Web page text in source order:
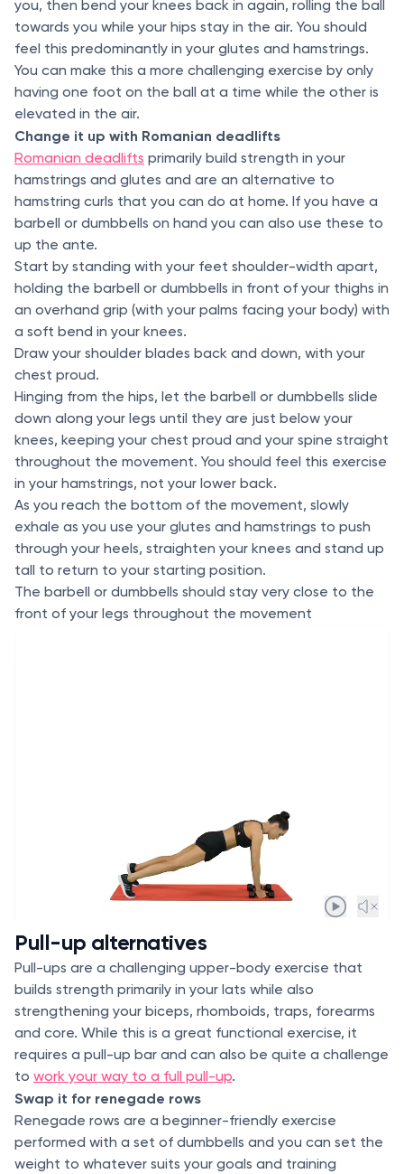
you, then bend your knees back in again, rolling the ball
towards you while your hips stay in the air. You should
feel this predominantly in your glutes and hamstrings.
You can make this a more challenging exercise by only
having one foot on the ball at a time while the other is
elevated in the air.
Change it up with Romanian deadlifts
Romanian deadlifts primarily build strength in your
hamstrings and glutes and are an alternative to
hamstring curls that you can do at home. If you have a
barbell or dumbbells on hand you can also use these to
up the ante.
Start by standing with your feet shoulder-width apart,
holding the barbell or dumbbells in front of your thighs in
an overhand grip (with your palms facing your body) with
a soft bend in your knees.
Draw your shoulder blades back and down, with your
chest proud.
Hinging from the hips, let the barbell or dumbbells slide
down along your legs until they are just below your
knees, keeping your chest proud and your spine straight
throughout the movement. You should feel this exercise
in your hamstrings, not your lower back.
As you reach the bottom of the movement, slowly
exhale as you use your glutes and hamstrings to push
through your heels, straighten your knees and stand up
tall to return to your starting position.
The barbell or dumbbells should stay very close to the
front of your legs throughout the movement
Pull-up alternatives
Pull-ups are a challenging upper-body exercise that
builds strength primarily in your lats while also
strengthening your biceps, rhomboids, traps, forearms
and core. While this is a great functional exercise, it
requires a pull-up bar and can also be quite a challenge
to work your way to a full pull-up.
Swap it for renegade rows
Renegade rows are a beginner-friendly exercise
performed with a set of dumbbells and you can set the
weight to whatever suits your goals and training